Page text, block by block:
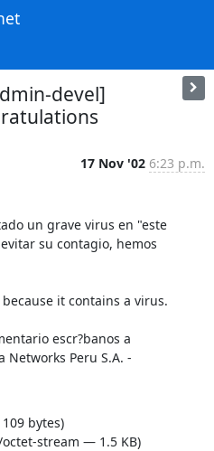
devel]
17 Nov '02 6:23 p.m.
un grave virus en "este
su contagio, hemos
it contains a virus.
escr?banos a
Networks Peru S.A. -
bytes)
stream — 1.5 KB)